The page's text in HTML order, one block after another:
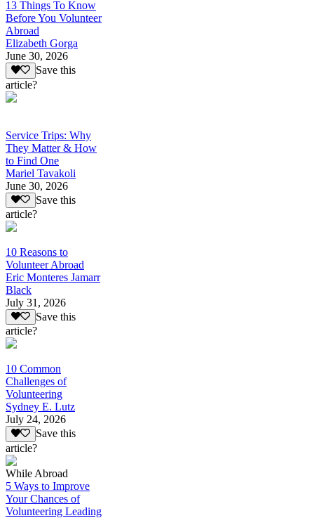
13 Things To Know
Before You Volunteer
Abroad
Elizabeth Gorga
June 30, 2026
Save this
article?
Service Trips: Why
They Matter & How
to Find One
Mariel Tavakoli
June 30, 2026
Save this
article?
10 Reasons to
Volunteer Abroad
Eric Monteres Jamarr
Black
July 31, 2026
Save this
article?
10 Common
Challenges of
Volunteering
Sydney E. Lutz
July 24, 2026
Save this
article?
While Abroad
5 Ways to Improve
Your Chances of
Volunteering Leading